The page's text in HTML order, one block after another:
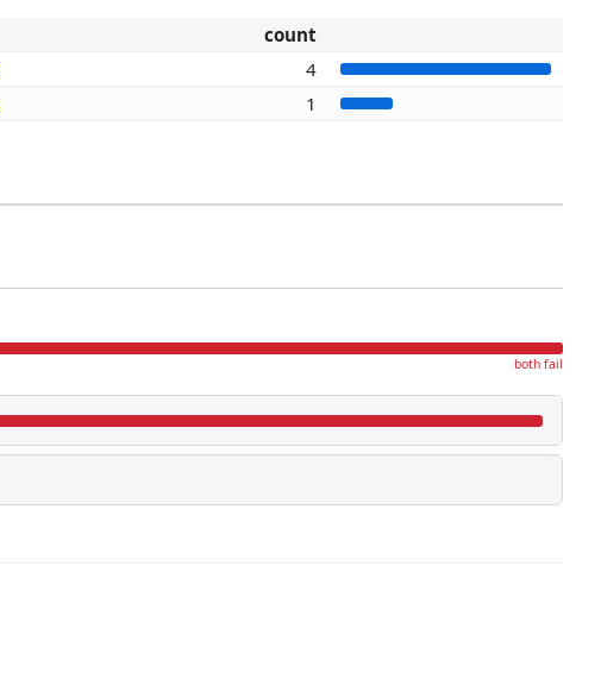
count
4
1
both fail